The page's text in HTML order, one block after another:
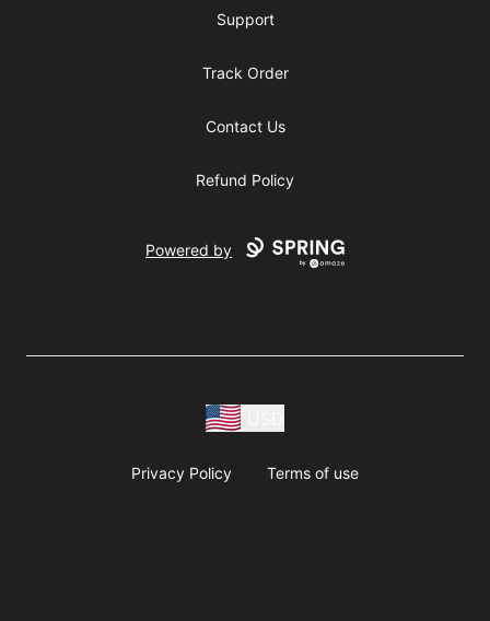
Support
Track Order
Contact Us
Refund Policy
Powered by
Privacy Policy Terms of use